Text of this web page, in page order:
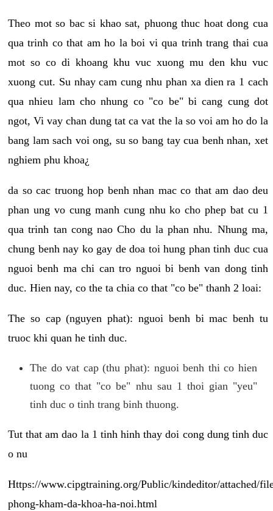
Theo mot so bac si khao sat, phuong thuc hoat dong cua
qua trinh co that am ho la boi vi qua trinh trang thai cua
mot so co di khoang khu vuc xuong mu den khu vuc
xuong cut. Su nhay cam cung nhu phan xa dien ra 1 cach
qua nhieu lam cho nhung co "co be" bi cang cung dot
ngot, Vi vay chan dung tat ca vat the la so voi am ho do la
bang lam sach voi ong, su so bang tay cua benh nhan, xet
nghiem phu khoa¿
da so cac truong hop benh nhan mac co that am dao deu
phan ung vo cung manh cung nhu ko cho phep bat cu 1
qua trinh tan cong nao Cho du la phan nhu. Nhung ma,
chung benh nay ko gay de doa toi hung phan tinh duc cua
nguoi benh ma chi can tro nguoi bi benh van dong tinh
duc. Hien nay, co the ta chia co that "co be" thanh 2 loai:
The so cap (nguyen phat): nguoi benh bi mac benh tu
truoc khi quan he tinh duc.
The do vat cap (thu phat): nguoi benh thi co hien
tuong co that "co be" nhu sau 1 thoi gian "yeu"
tinh duc o tinh trang binh thuong.
Tut that am dao la 1 tinh hinh thay doi cong dung tinh duc
o nu
Https://www.cipgtraining.org/Public/kindeditor/attached/
phong-kham-da-khoa-ha-noi.html